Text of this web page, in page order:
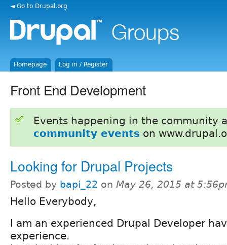
◄ Go to Drupal.org
Homepage Log in / Register
Front End Development
Events happening in the community
community events on
Looking for Drupal Projects
Posted by bapi_22 on May 26, 2015 at
Hello Everybody,
I am an experienced Drupal Developer
experience.